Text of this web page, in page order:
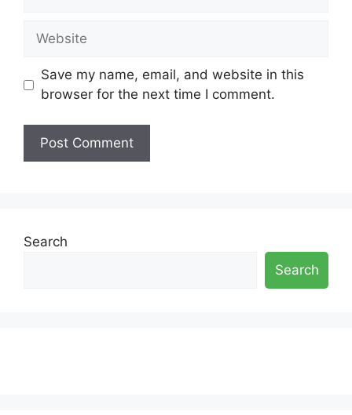
Website
Save my name, email, and website in this
browser for the next time I comment.
Search
Search